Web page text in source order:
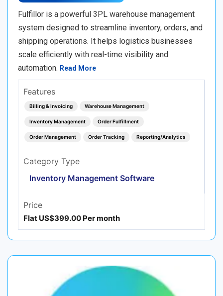
Fulfillor is a powerful 3PL warehouse management
system designed to streamline inventory, orders, and
shipping operations. It helps logistics businesses
scale efficiently with real-time visibility and
automation. Read More
Features
Billing & Invoicing Warehouse Management
Inventory Management Order Fulfillment
Order Management Order Tracking Reporting/Analytics
Category Type
Inventory Management Software
Price
Flat US$399.00 Per month